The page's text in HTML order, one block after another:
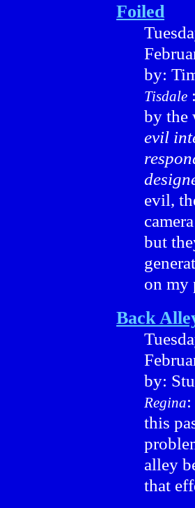
Foiled
by:
Tisdale
by the
evil
evil,
but
on my
Back
by:
Regina
this
alley
that